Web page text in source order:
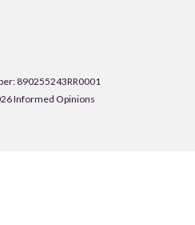
890255243RR0001
Informed Opinions